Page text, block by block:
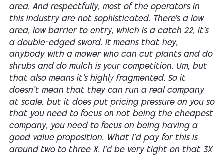
area. And respectfully, most of the operators in
this industry are not sophisticated. There's a low
area, low barrier to entry, which is a catch 22, it's
a double-edged sword. It means that hey,
anybody with a mower who can cut plants and do
shrubs and do mulch is your competition. Um, but
that also means it's highly fragmented. So it
doesn't mean that they can run a real company
at scale, but it does put pricing pressure on you so
that you need to focus on not being the cheapest
company, you need to focus on being having a
good value proposition. What I'd pay for this is
around two to three X. I'd be very tight on that 3X